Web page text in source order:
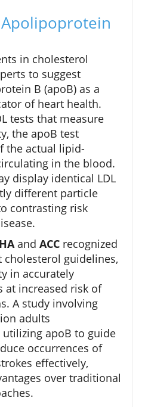
in cholesterol
to suggest
B (apoB) as a
of heart health.
tests that measure
the apoB test
the actual lipid-
in the blood.
display identical LDL
different particle
contrasting risk
and ACC recognized
guidelines,
in accurately
at increased risk of
A study involving
adults
apoB to guide
occurrences of
effectively,
over traditional